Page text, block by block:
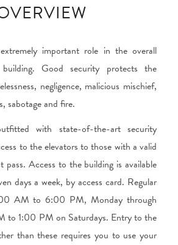
important role in the overall
Good security protects the
negligence, malicious mischief,
sabotage and fire.
with state-of-the-art security
to the elevators to those with a valid
pass. Access to the building is available
days a week, by access card. Regular
AM to 6:00 PM, Monday through
to 1:00 PM on Saturdays. Entry to the
than these requires you to use your